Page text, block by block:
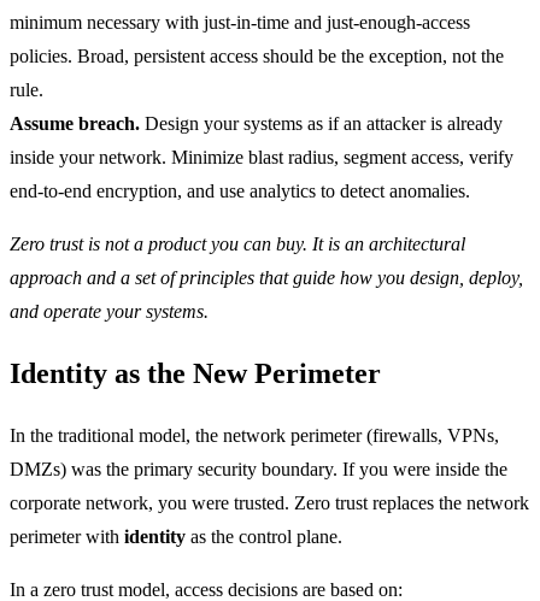
minimum necessary with just-in-time and just-enough-access
policies. Broad, persistent access should be the exception, not the
rule.
Assume breach. Design your systems as if an attacker is already
inside your network. Minimize blast radius, segment access, verify
end-to-end encryption, and use analytics to detect anomalies.
Zero trust is not a product you can buy. It is an architectural
approach and a set of principles that guide how you design, deploy,
and operate your systems.
Identity as the New Perimeter
In the traditional model, the network perimeter (firewalls, VPNs,
DMZs) was the primary security boundary. If you were inside the
corporate network, you were trusted. Zero trust replaces the network
perimeter with identity as the control plane.
In a zero trust model, access decisions are based on: